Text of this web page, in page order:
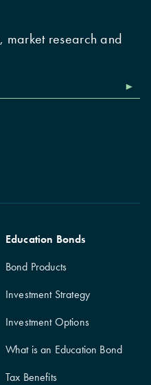
market research and
Education Bonds
Bond Products
Investment Strategy
Investment Options
What is an Education Bond
Tax Benefits